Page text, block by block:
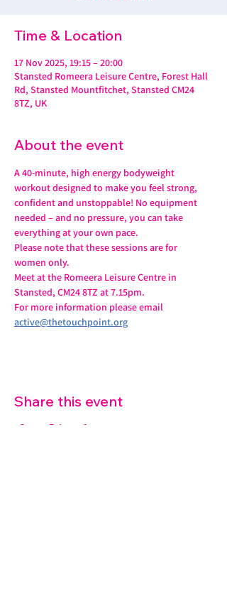
Time & Location
17 Nov 2025, 19:15 – 20:00
Stansted Romeera Leisure Centre, Forest Hall
Rd, Stansted Mountfitchet, Stansted CM24
8TZ, UK
About the event
A 40-minute, high energy bodyweight
workout designed to make you feel strong,
confident and unstoppable! No equipment
needed – and no pressure, you can take
everything at your own pace.
Please note that these sessions are for
women only.
Meet at the Romeera Leisure Centre in
Stansted, CM24 8TZ at 7.15pm.
For more information please email
active@thetouchpoint.org
Share this event